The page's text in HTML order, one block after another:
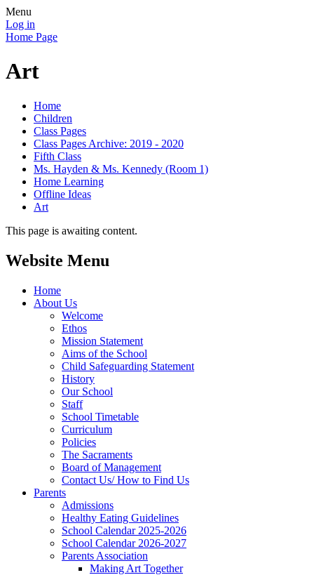
Menu
Log in
Home Page
Art
Home
Children
Class Pages
Class Pages Archive: 2019 - 2020
Fifth Class
Ms. Hayden & Ms. Kennedy (Room 1)
Home Learning
Offline Ideas
Art
This page is awaiting content.
Website Menu
Home
About Us
Welcome
Ethos
Mission Statement
Aims of the School
Child Safeguarding Statement
History
Our School
Staff
School Timetable
Curriculum
Policies
The Sacraments
Board of Management
Contact Us/ How to Find Us
Parents
Admissions
Healthy Eating Guidelines
School Calendar 2025-2026
School Calendar 2026-2027
Parents Association
Making Art Together